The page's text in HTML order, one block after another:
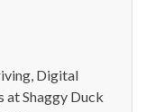
Digital
at Shaggy Duck